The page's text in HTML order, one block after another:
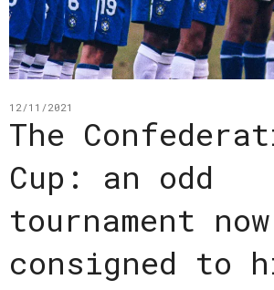
12/11/2021
The
Cup: an odd
tournament now
consigned to